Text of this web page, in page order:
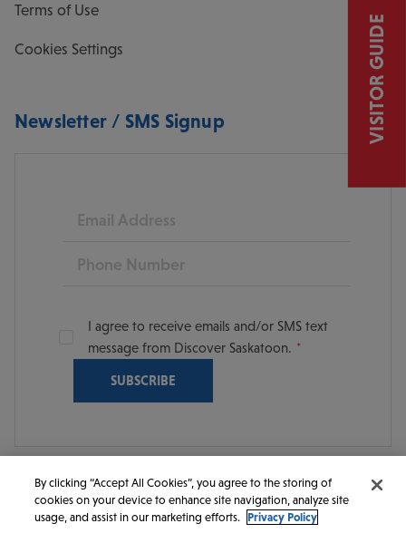
Terms of Use
Cookies Settings
Newsletter / SMS Signup
Email
Phone
I agree to receive emails and/or SMS text
message from Discover Saskatoon.
© 2026 Discover Saskatoon. All rights reserved.
VISITOR GUIDE
By clicking “Accept All Cookies”, you agree to the storing of
cookies on your device to enhance site navigation, analyze site
usage, and assist in our marketing efforts. Privacy Policy